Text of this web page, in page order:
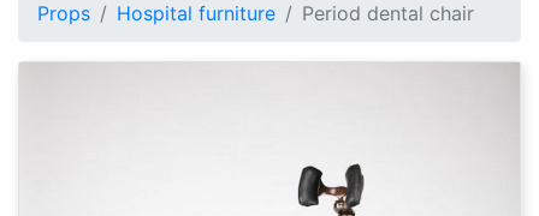
Props Hospital furniture Period dental chair